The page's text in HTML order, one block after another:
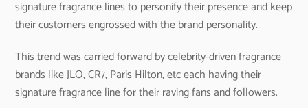
signature fragrance lines to personify their presence and keep
their customers engrossed with the brand personality.
This trend was carried forward by celebrity-driven fragrance
brands like JLO, CR7, Paris Hilton, etc each having their
signature fragrance line for their raving fans and followers.